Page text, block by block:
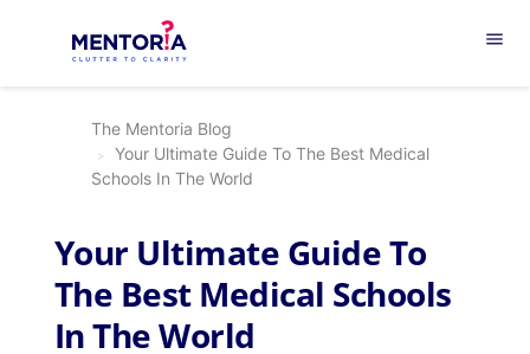
menu
The Mentoria Blog
Your Ultimate Guide To The Best Medical
Schools In The World
Your Ultimate Guide To
The Best Medical Schools
In The World